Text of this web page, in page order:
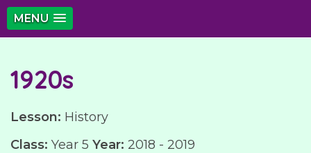
MENU
1920s
Lesson: History
Class: Year 5 Year: 2018 - 2019